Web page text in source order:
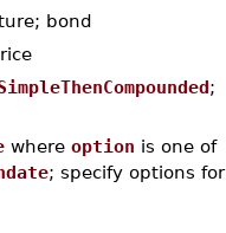
bond
;
where option is one of
; specify options for